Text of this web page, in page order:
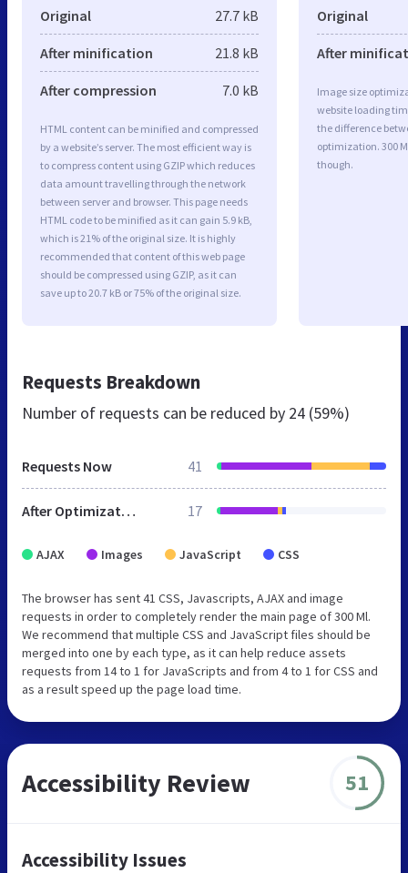
Original 27.7 kB
After minification 21.8 kB
After compression 7.0 kB
HTML content can be minified and compressed
by a website’s server. The most efficient way is
to compress content using GZIP which reduces
data amount travelling through the network
between server and browser. This page needs
HTML code to be minified as it can gain 5.9 kB,
which is 21% of the original size. It is highly
recommended that content of this web page
should be compressed using GZIP, as it can
save up to 20.7 kB or 75% of the original size.
Original
After
Image size
website loading
the difference
optimization. 300
though.
Requests Breakdown
Number of requests can be reduced by 24 (59%)
Requests Now 41
After Optimization 17
AJAX Images JavaScript CSS
The browser has sent 41 CSS, Javascripts, AJAX and image
requests in order to completely render the main page of 300 Ml.
We recommend that multiple CSS and JavaScript files should be
merged into one by each type, as it can help reduce assets
requests from 14 to 1 for JavaScripts and from 4 to 1 for CSS and
as a result speed up the page load time.
Accessibility Review 51
Accessibility Issues